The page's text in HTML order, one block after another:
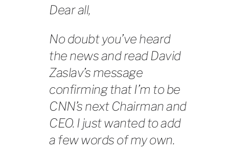
Dear all,
No doubt you’ve heard
the news and read David
Zaslav’s message
confirming that I’m to be
CNN’s next Chairman and
CEO. I just wanted to add
a few words of my own.